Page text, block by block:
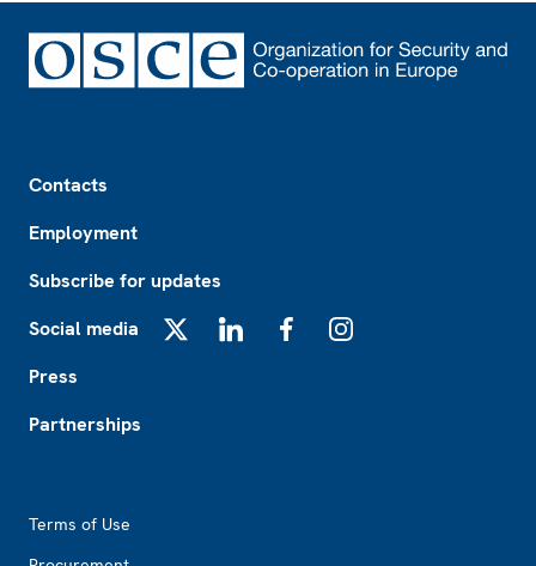
Contacts
Employment
Subscribe for updates
Social media
Press
Partnerships
Terms of Use